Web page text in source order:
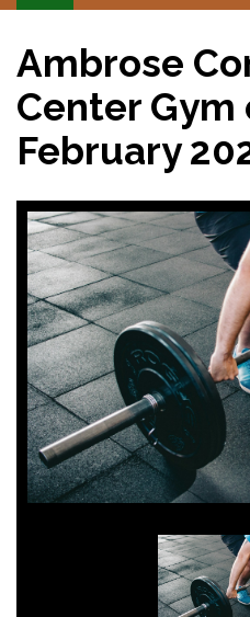
navigation
Ambrose
Center Gym
February